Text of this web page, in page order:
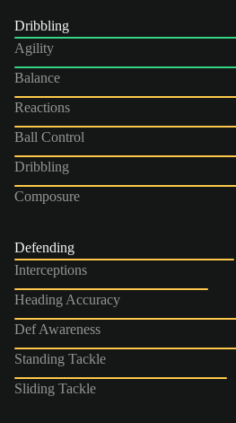
Dribbling
Agility
Balance
Reactions
Ball Control
Dribbling
Composure
Defending
Interceptions
Heading Accuracy
Def Awareness
Standing Tackle
Sliding Tackle